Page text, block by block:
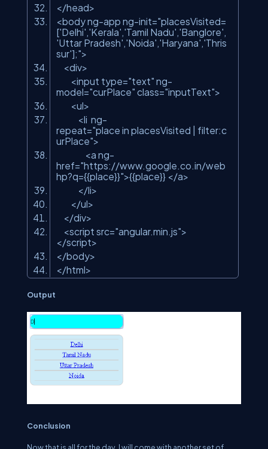
</head>
<bodyng-app ng-init="placesVisited=
['Delhi','Kerala','Tamil Nadu','Banglore',
'Uttar Pradesh','Noida','Haryana','Thris
sur'];">
<div>
<input type="text" ng-
model="curPlace" class="inputText">
<ul>
<li ng-
repeat="place in placesVisited | filter:c
urPlace">
<a ng-
href="https://www.google.co.in/web
hp?q={{place}}">{{place}} </a>
</li>
</ul>
</div>
<script src="angular.min.js">
</script>
</body>
</html>
Output
Conclusion